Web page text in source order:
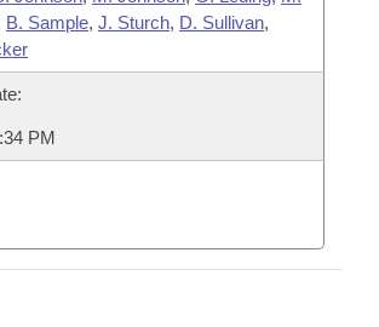
B. Sample, J. Sturch, D. Sullivan,
PM